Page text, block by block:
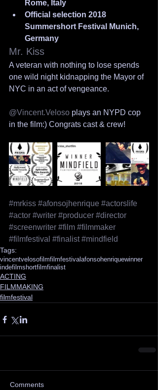
Rome, Italy
Official selection 2018
Summershort Festival Munich,
Germany
Mr. Kiss
A veteran with nothing to lose spends
one wild night kidnapping the Mayor of
NYC in an act of vengeance.
@Vincent.Veloso plays an NYPD cop
in the film:) Congrats cast & crew!
#mrkiss #afonsojhenrique #actorslife
#actor #writer #producer #director
#screenwriter #film #filmmaker
#filmfestival #finalist #mindfield
Tags:
vincentvelosofilmfilmfestivalafonsohenriquewinner
indefilmshortfilmfinalist
ACTING
FILMMAKING
filmfestival
Comments